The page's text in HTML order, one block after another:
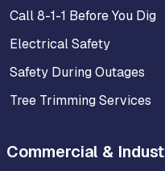
Call 8-1-1 Before You Dig
Electrical Safety
Safety During Outages
Tree Trimming Services
Commercial &